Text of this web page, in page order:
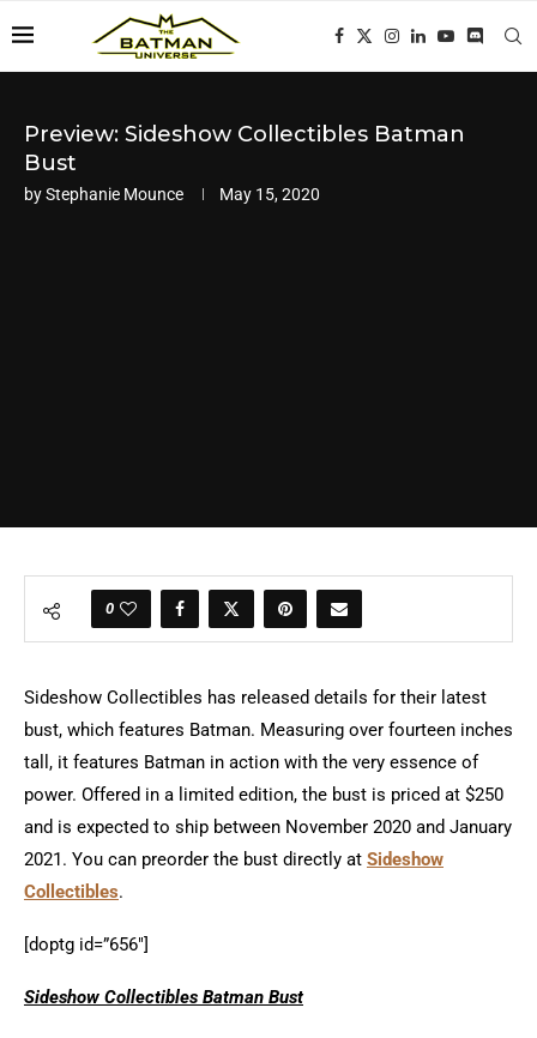
Preview: Sideshow Collectibles Batman
Bust
byStephanie Mounce May 15, 2020
0
Sideshow Collectibles has released details for their latest
bust, which features Batman. Measuring over fourteen inches
tall, it features Batman in action with the very essence of
power. Offered in a limited edition, the bust is priced at $250
and is expected to ship between November 2020 and January
2021. You can preorder the bust directly at Sideshow
Collectibles.
[doptg id=”656″]
Sideshow Collectibles Batman Bust